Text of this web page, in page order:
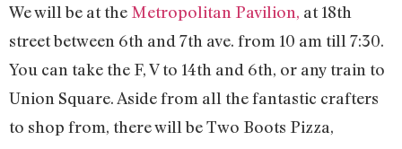
We will be at the Metropolitan Pavilion, at 18th
street between 6th and 7th ave. from 10 am till 7:30.
You can take the F, V to 14th and 6th, or any train to
Union Square. Aside from all the fantastic crafters
to shop from, there will be Two Boots Pizza,